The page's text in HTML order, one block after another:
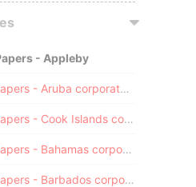
- Appleby
Paradise Papers - Aruba corporate registry
Paradise Papers - Cook Islands corporate registry
Paradise Papers - Bahamas corporate registry
Paradise Papers - Barbados corporate registry